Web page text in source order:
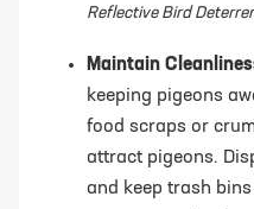
Reflective Bird
Maintain
keeping pigeons
food scraps or
attract pigeons.
and keep trash